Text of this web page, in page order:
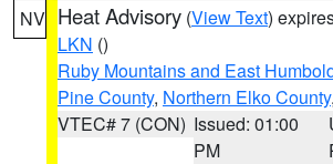
NV Heat Advisory (View Text)
LKN ()
Ruby Mountains and East
Pine County, Northern Elko County
VTEC# 7 (CON) Issued: 01:00
PM